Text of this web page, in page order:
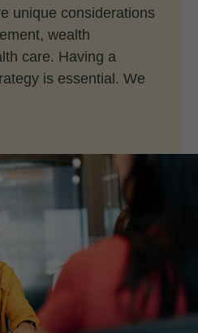
unique considerations
wealth
care. Having a
is essential. We